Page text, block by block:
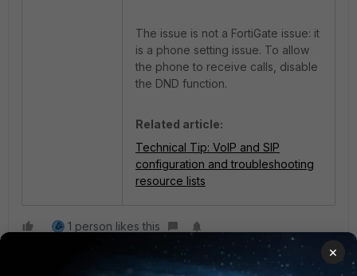
The issue is not a FortiGate issue: it
is a phone setting issue. To allow
the phone to receive calls, disable
the DND function.
Related article:
Technical Tip: VoIP and SIP
configuration and troubleshooting
resource lists
1 person likes this
×